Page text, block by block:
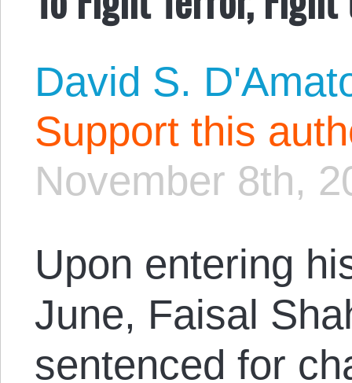
David S.
Support this
November 8th,
Upon entering
June, Faisal
sentenced for